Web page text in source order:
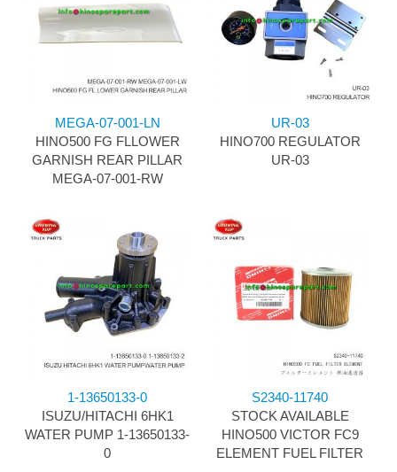
MEGA-07-001-LN
HINO500 FG FLLOWER
GARNISH REAR PILLAR
MEGA-07-001-RW
UR-03
HINO700 REGULATOR
UR-03
1-13650133-0
ISUZU/HITACHI 6HK1
WATER PUMP 1-13650133-
0
S2340-11740
STOCK AVAILABLE
HINO500 VICTOR FC9
ELEMENT FUEL FILTER